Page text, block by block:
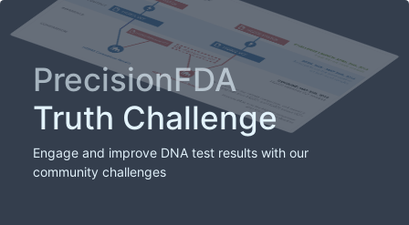
PrecisionFDA
Truth Challenge
Engage and improve DNA test results with our
community challenges